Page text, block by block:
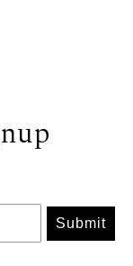
Submit